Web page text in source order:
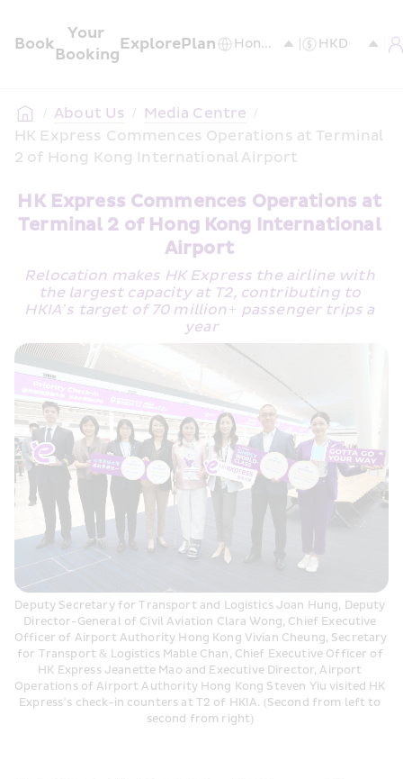
Book
Your
Booking
ExplorePlan
/ About Us / Media Centre /
HK Express Commences Operations at Terminal
2 of Hong Kong International Airport
HK Express Commences Operations at
Terminal 2 of Hong Kong International
Airport
Relocation makes HK Express the airline with
the largest capacity at T2, contributing to
HKIA’s target of 70 million+ passenger trips a
year
Deputy Secretary for Transport and Logistics Joan Hung, Deputy
Director-General of Civil Aviation Clara Wong, Chief Executive
Officer of Airport Authority Hong Kong Vivian Cheung, Secretary
for Transport & Logistics Mable Chan, Chief Executive Officer of
HK Express Jeanette Mao and Executive Director, Airport
Operations of Airport Authority Hong Kong Steven Yiu visited HK
Express’s check-in counters at T2 of HKIA. (Second from left to
second from right)